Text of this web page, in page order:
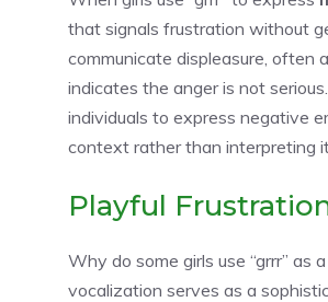
that signals frustration without
communicate displeasure, often
indicates the anger is not
individuals to express negative
context rather than interpreting
Playful
Why do some girls use “grrr” as a
vocalization serves as a